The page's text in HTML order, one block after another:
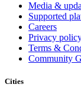
Media &
Supported
Careers
Privacy
Terms &
Community
Cities